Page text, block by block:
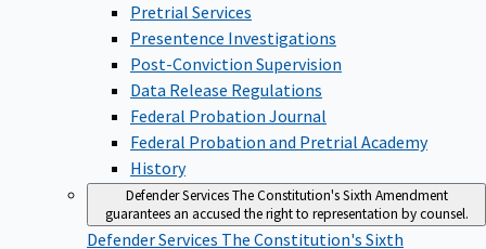
Pretrial Services
Presentence Investigations
Post-Conviction Supervision
Data Release Regulations
Federal Probation Journal
Federal Probation and Pretrial Academy
History
Defender ServicesThe Constitution's Sixth Amendment
guarantees an accused the right to representation by counsel.
Defender Services The Constitution's Sixth